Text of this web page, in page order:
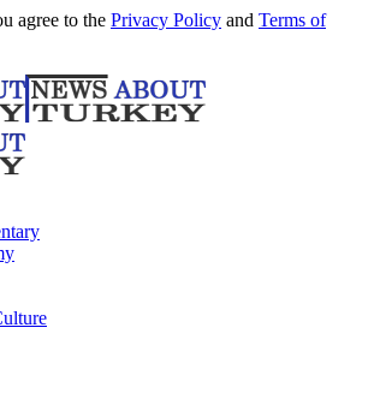
agree to the Privacy Policy and Terms of